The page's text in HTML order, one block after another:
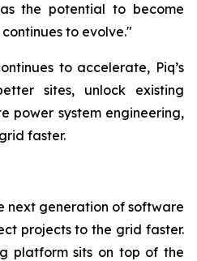
the potential to become
to evolve."
to accelerate, Piq’s
sites, unlock existing
power system engineering,
faster.
next generation of software
projects to the grid faster.
platform sits on top of the